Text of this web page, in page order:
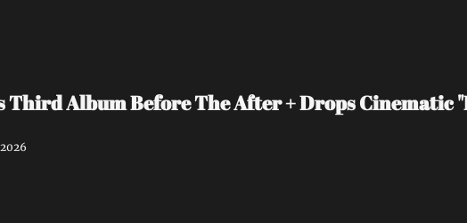
Third Album Before The After + Drops Cinematic